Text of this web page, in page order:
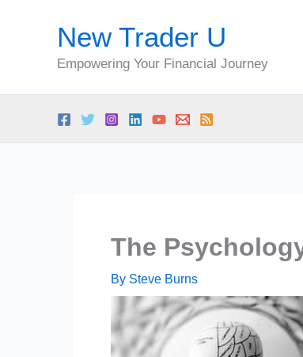
New Trader U
Empowering Your Financial Journey
The
By Steve Burns